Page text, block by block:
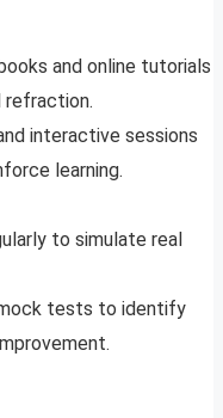
and online tutorials
interactive sessions
learning.
to simulate real
tests to identify